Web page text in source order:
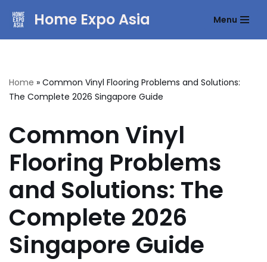
Home Expo Asia Menu
Home » Common Vinyl Flooring Problems and Solutions:
The Complete 2026 Singapore Guide
Common Vinyl
Flooring Problems
and Solutions: The
Complete 2026
Singapore Guide